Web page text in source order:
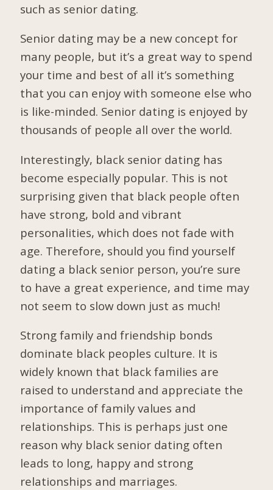
such as senior dating.
Senior dating may be a new concept for
many people, but it’s a great way to spend
your time and best of all it’s something
that you can enjoy with someone else who
is like-minded. Senior dating is enjoyed by
thousands of people all over the world.
Interestingly, black senior dating has
become especially popular. This is not
surprising given that black people often
have strong, bold and vibrant
personalities, which does not fade with
age. Therefore, should you find yourself
dating a black senior person, you’re sure
to have a great experience, and time may
not seem to slow down just as much!
Strong family and friendship bonds
dominate black peoples culture. It is
widely known that black families are
raised to understand and appreciate the
importance of family values and
relationships. This is perhaps just one
reason why black senior dating often
leads to long, happy and strong
relationships and marriages.